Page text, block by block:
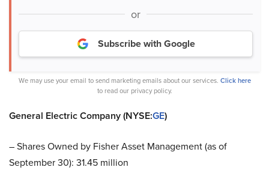
or
Subscribe with Google
We may use your email to send marketing emails about our services. Click here
to read our privacy policy.
General Electric Company (NYSE:GE)
– Shares Owned by Fisher Asset Management (as of
September 30): 31.45 million